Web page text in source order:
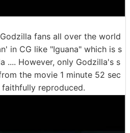
fans all over the world
in CG like "Iguana" which is s
.... However, only Godzilla's s
the movie 1 minute 52 sec
reproduced.